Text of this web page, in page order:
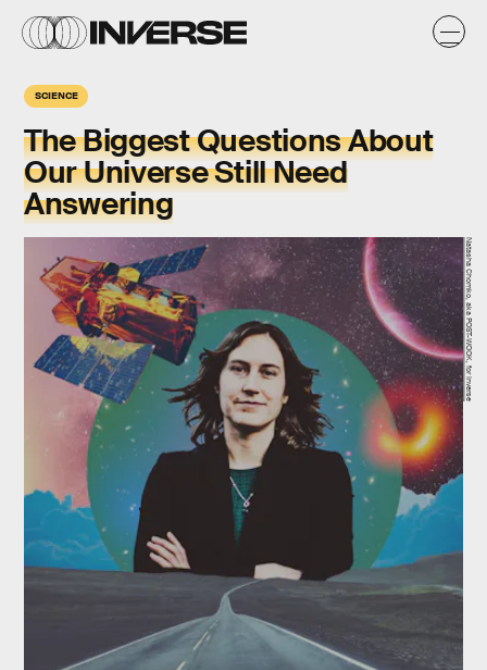
SCIENCE
The Biggest Questions About
Our Universe Still Need
Answering
Natasha Chomko, aka POST-WOOK, for Inverse